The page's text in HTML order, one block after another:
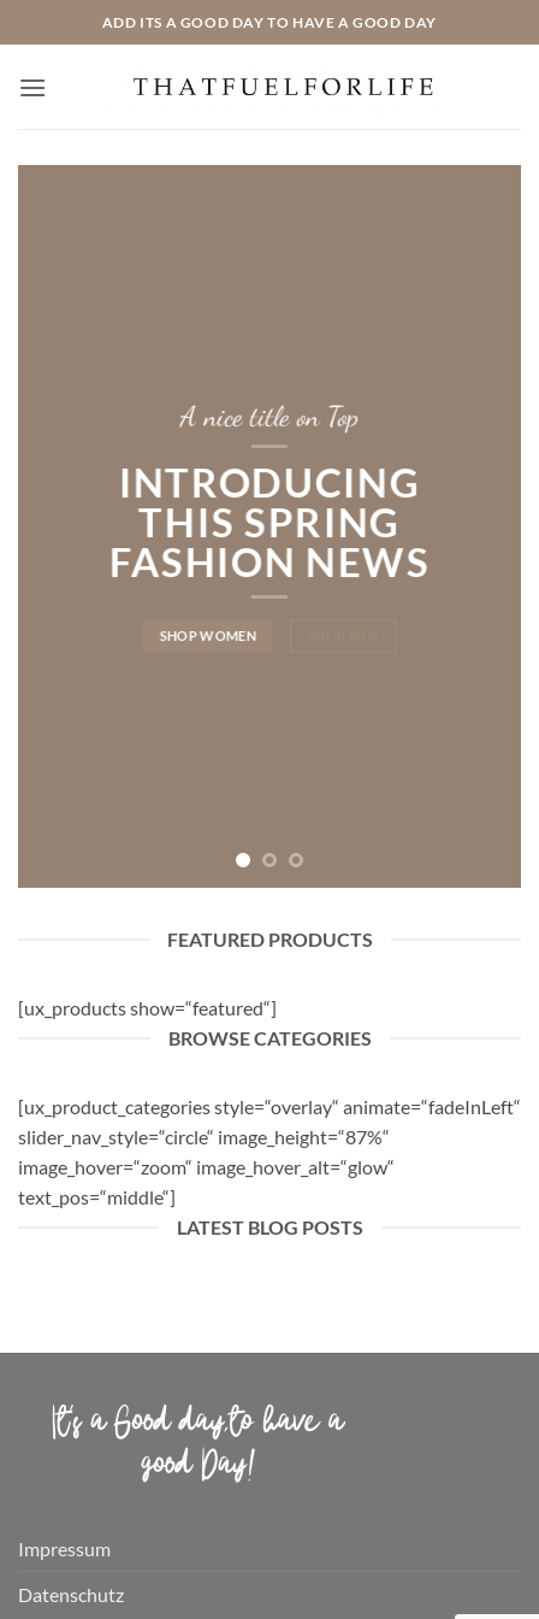
Inhalt
springen
ADD ITS A GOOD DAY TO HAVE A GOOD DAY
A nice title on Top
INTRODUCING
THIS SPRING
FASHION NEWS
SHOP WOMEN
FEATURED PRODUCTS
[ux_products show=“featured“]
BROWSE CATEGORIES
[ux_product_categories style=“overlay“ animate=“fadeInLeft“
slider_nav_style=“circle“ image_height=“87%“
image_hover=“zoom“ image_hover_alt=“glow“
text_pos=“middle“]
LATEST BLOG POSTS
Impressum
Datenschutz